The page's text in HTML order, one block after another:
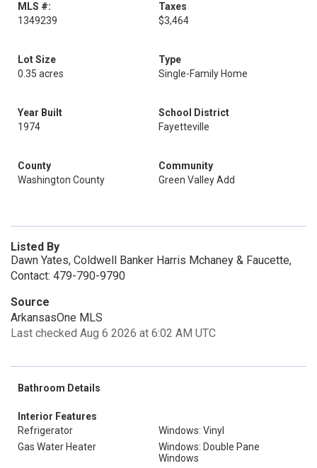
MLS #:
1349239
Taxes
$3,464
Lot Size
0.35 acres
Type
Single-Family Home
Year Built
1974
School District
Fayetteville
County
Washington County
Community
Green Valley Add
Listed By
Dawn Yates, Coldwell Banker Harris Mchaney & Faucette,
Contact: 479-790-9790
Source
ArkansasOne MLS
Last checked Aug 6 2026 at 6:02 AM UTC
Bathroom Details
Interior Features
Refrigerator
Windows: Vinyl
Gas Water Heater
Windows: Double Pane
Windows